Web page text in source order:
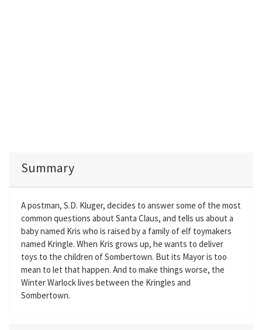
Summary
A postman, S.D. Kluger, decides to answer some of the most
common questions about Santa Claus, and tells us about a
baby named Kris who is raised by a family of elf toymakers
named Kringle. When Kris grows up, he wants to deliver
toys to the children of Sombertown. But its Mayor is too
mean to let that happen. And to make things worse, the
Winter Warlock lives between the Kringles and
Sombertown.